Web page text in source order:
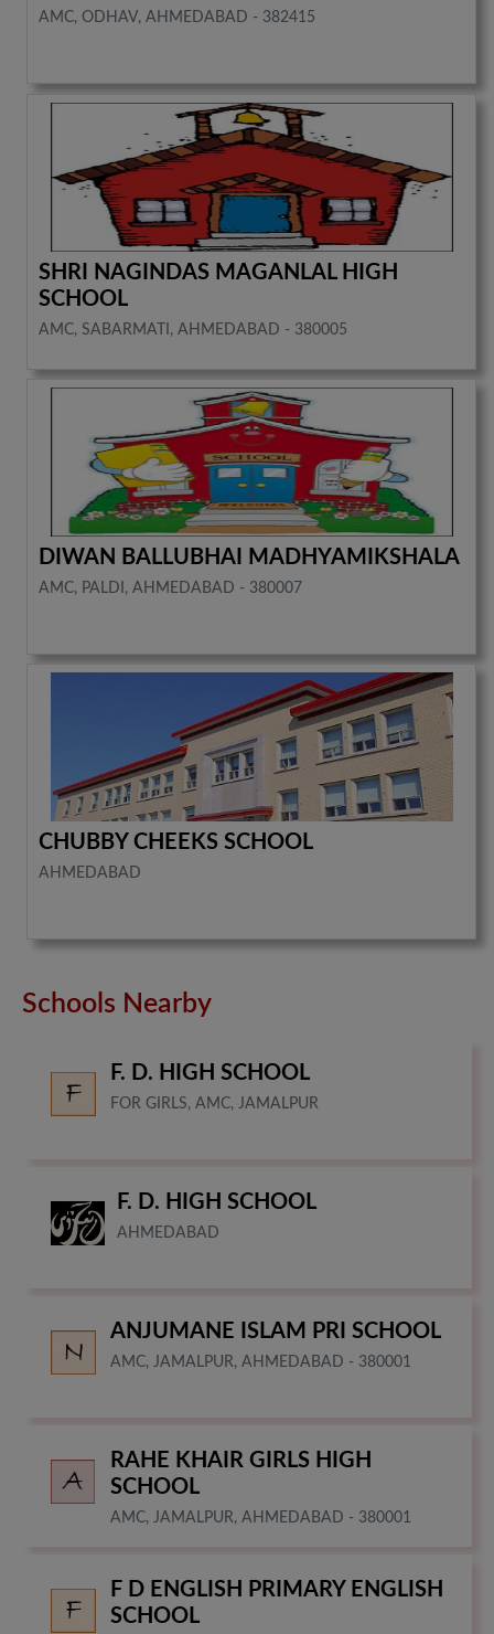
AMC, ODHAV, AHMEDABAD - 382415
SHRI NAGINDAS MAGANLAL HIGH
SCHOOL
AMC, SABARMATI, AHMEDABAD - 380005
DIWAN BALLUBHAI MADHYAMIKSHALA
AMC, PALDI, AHMEDABAD - 380007
CHUBBY CHEEKS SCHOOL
AHMEDABAD
Schools Nearby
F. D. HIGH SCHOOL
FOR GIRLS, AMC, JAMALPUR
F. D. HIGH SCHOOL
AHMEDABAD
ANJUMANE ISLAM PRI SCHOOL
AMC, JAMALPUR, AHMEDABAD - 380001
RAHE KHAIR GIRLS HIGH
SCHOOL
AMC, JAMALPUR, AHMEDABAD - 380001
F D ENGLISH PRIMARY ENGLISH
SCHOOL